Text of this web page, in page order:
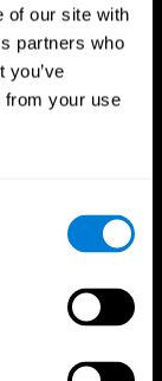
of our site with
partners who
you’ve
from your use